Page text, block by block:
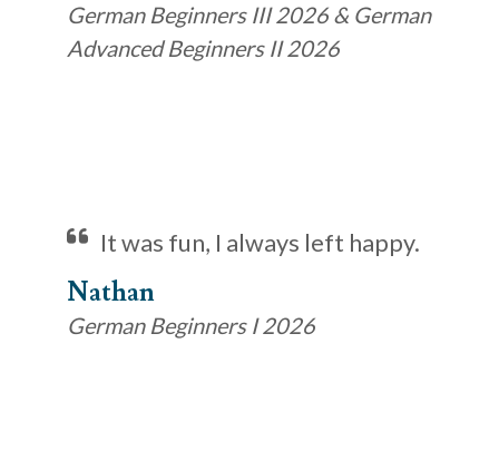
German Beginners III 2026 & German
Advanced Beginners II 2026
It was fun, I always left happy.
Nathan
German Beginners I 2026